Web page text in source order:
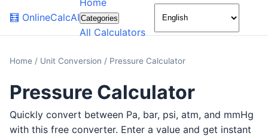
🧮 OnlineCalcAI
Home
Categories
All Calculators
🌙
Home / Unit Conversion / Pressure Calculator
Pressure Calculator
Quickly convert between Pa, bar, psi, atm, and mmHg
with this free converter. Enter a value and get instant